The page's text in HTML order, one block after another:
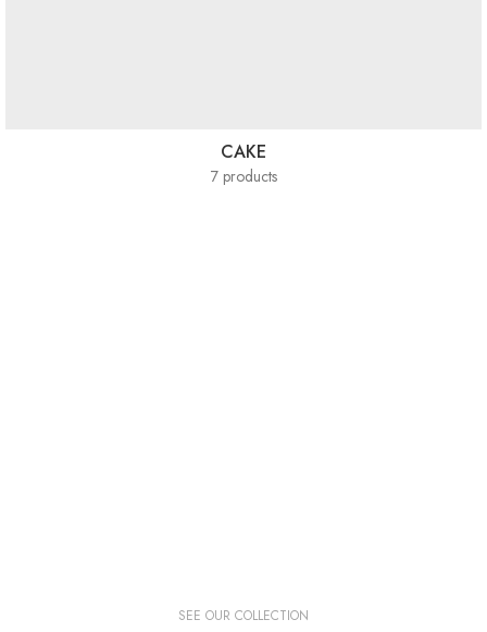
CAKE
7 products
SEE OUR COLLECTION